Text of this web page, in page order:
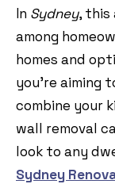
In Sydney, this
among
homes and
you’re aiming
combine your
wall removal
look to any
Sydney